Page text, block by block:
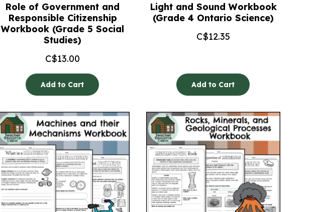
Role of Government and
Responsible Citizenship
Workbook (Grade 5 Social
Studies)
C$13.00
Add to Cart
Light and Sound Workbook
(Grade 4 Ontario Science)
C$12.35
Add to Cart